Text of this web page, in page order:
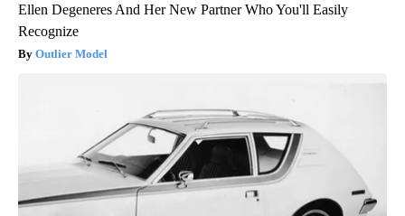
Ellen Degeneres And Her New Partner Who You'll Easily
Recognize
Outlier Model